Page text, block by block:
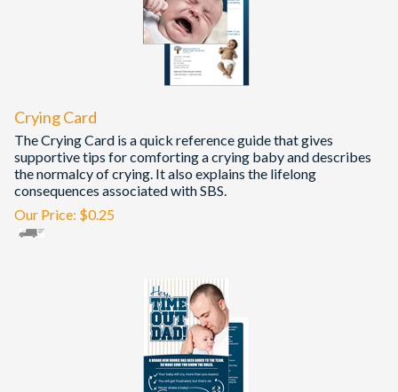
Crying Card
The Crying Card is a quick reference guide that gives
supportive tips for comforting a crying baby and describes
the normalcy of crying. It also explains the lifelong
consequences associated with SBS.
Our Price: $0.25